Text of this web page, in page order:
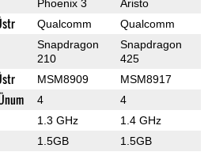
Phoenix 3 Aristo
Qualcomm Qualcomm
Snapdragon
210
Snapdragon
425
MSM8909 MSM8917
4 4
1.3 GHz 1.4 GHz
1.5GB 1.5GB